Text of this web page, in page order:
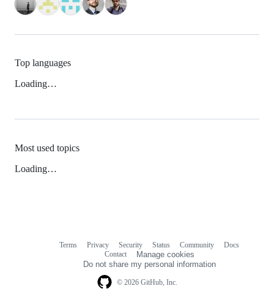
Top languages
Loading…
Most used topics
Loading…
© 2026 GitHub, Inc.
Terms Privacy Security Status Community
Docs
Contact
Manage cookies
Do not share my personal information